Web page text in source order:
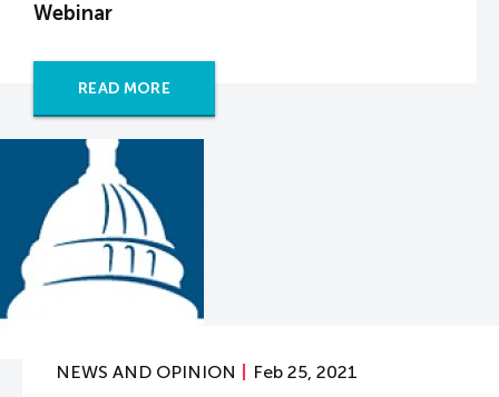
Webinar
READ MORE
NEWS AND OPINION Feb 25, 2021